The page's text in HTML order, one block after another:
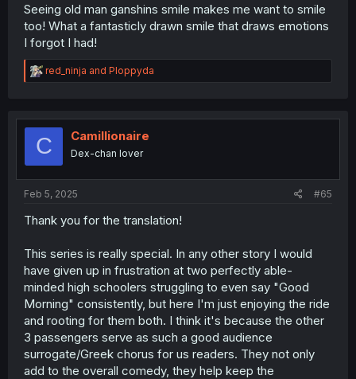
Seeing old man ganshins smile makes me want to smile
too! What a fantasticly drawn smile that draws emotions
I forgot I had!
R
e
t
o
red_ninja and Ploppyda
C Camillionaire
Dex-chan lover
Feb 5, 2025 #65
Thank you for the translation!
This series is really special. In any other story I would
have given up in frustration at two perfectly able-
minded high schoolers struggling to even say "Good
Morning" consistently, but here I'm just enjoying the ride
and rooting for them both. I think it's because the other
3 passengers serve as such a good audience
surrogate/Greek chorus for us readers. They not only
add to the overall comedy, they help keep the